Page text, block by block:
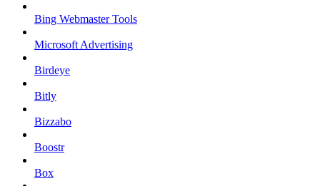
Bing Webmaster Tools
Microsoft Advertising
Birdeye
Bitly
Bizzabo
Boostr
Box